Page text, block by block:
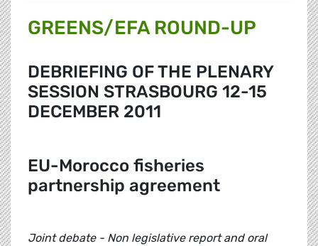
GREENS/EFA ROUND-UP
DEBRIEFING OF THE PLENARY
SESSION STRASBOURG 12-15
DECEMBER 2011
EU-Morocco fisheries
partnership agreement
Joint debate - Non legislative report and oral